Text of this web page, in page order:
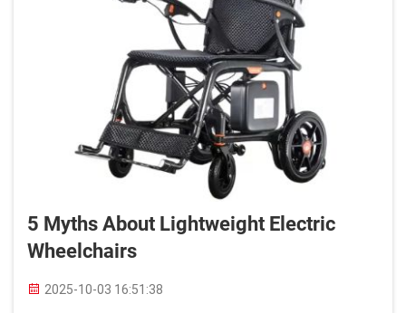
5 Myths About Lightweight Electric
Wheelchairs
2025-10-03 16:51:38